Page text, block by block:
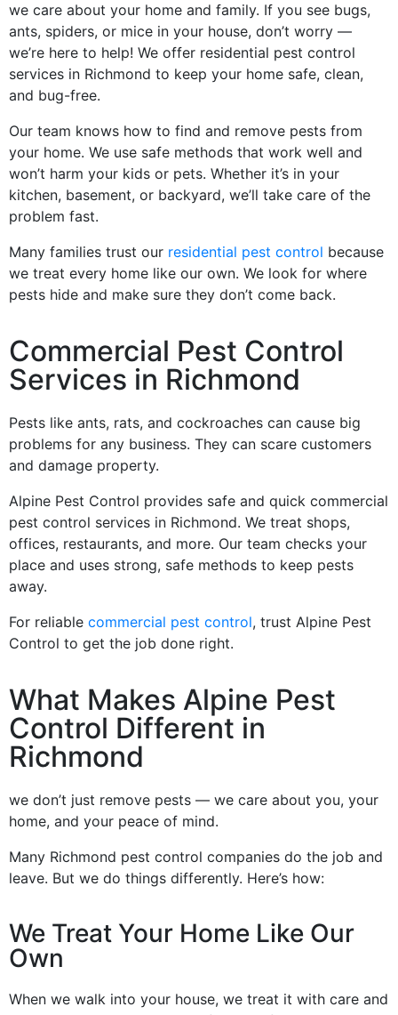
we care about your home and family. If you see bugs,
ants, spiders, or mice in your house, don’t worry —
we’re here to help! We offer residential pest control
services in Richmond to keep your home safe, clean,
and bug-free.
Our team knows how to find and remove pests from
your home. We use safe methods that work well and
won’t harm your kids or pets. Whether it’s in your
kitchen, basement, or backyard, we’ll take care of the
problem fast.
Many families trust our residential pest control because
we treat every home like our own. We look for where
pests hide and make sure they don’t come back.
Commercial Pest Control
Services in Richmond
Pests like ants, rats, and cockroaches can cause big
problems for any business. They can scare customers
and damage property.
Alpine Pest Control provides safe and quick commercial
pest control services in Richmond. We treat shops,
offices, restaurants, and more. Our team checks your
place and uses strong, safe methods to keep pests
away.
For reliable commercial pest control, trust Alpine Pest
Control to get the job done right.
What Makes Alpine Pest
Control Different in
Richmond
we don’t just remove pests — we care about you, your
home, and your peace of mind.
Many Richmond pest control companies do the job and
leave. But we do things differently. Here’s how:
We Treat Your Home Like Our
Own
When we walk into your house, we treat it with care and